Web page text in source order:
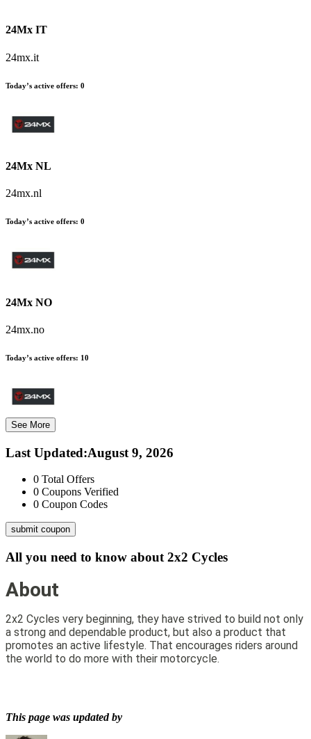
24Mx IT
24mx.it
Today’s active offers: 0
24Mx NL
24mx.nl
Today’s active offers: 0
24Mx NO
24mx.no
Today’s active offers: 10
See More
Last Updated:August 9, 2026
0 Total Offers
0 Coupons Verified
0 Coupon Codes
submit coupon
All you need to know about 2x2 Cycles
About
2x2 Cycles very beginning, they have strived to build not only
a strong and dependable product, but also a product that
promotes an active lifestyle. That encourages riders around
the world to do more with their motorcycle.
This page was updated by